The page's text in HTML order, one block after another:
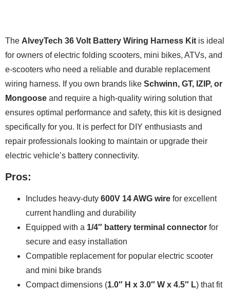
The AlveyTech 36 Volt Battery Wiring Harness Kit is ideal
for owners of electric folding scooters, mini bikes, ATVs, and
e-scooters who need a reliable and durable replacement
wiring harness. If you own brands like Schwinn, GT, IZIP, or
Mongoose and require a high-quality wiring solution that
ensures optimal performance and safety, this kit is designed
specifically for you. It is perfect for DIY enthusiasts and
repair professionals looking to maintain or upgrade their
electric vehicle’s battery connectivity.
Pros:
Includes heavy-duty 600V 14 AWG wire for excellent
current handling and durability
Equipped with a 1/4″ battery terminal connector for
secure and easy installation
Compatible replacement for popular electric scooter
and mini bike brands
Compact dimensions (1.0″ H x 3.0″ W x 4.5″ L) that fit